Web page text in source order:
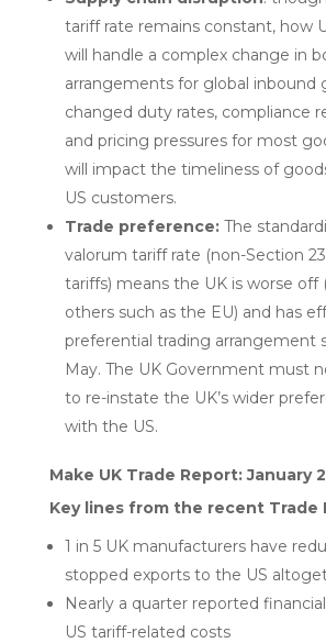
tariff rate remains constant, how
will handle a complex change in
arrangements for global inbound
changed duty rates, compliance
and pricing pressures for most
will impact the timeliness of
US customers.
Trade preference: The
valorum tariff rate (non-Section
tariffs) means the UK is worse off
others such as the EU) and has
preferential trading arrangement
May. The UK Government must
to re-instate the UK’s wider
with the US.
Make UK Trade Report: January
Key lines from the recent Trade
1 in 5 UK manufacturers have
stopped exports to the US
Nearly a quarter reported
US tariff-related costs